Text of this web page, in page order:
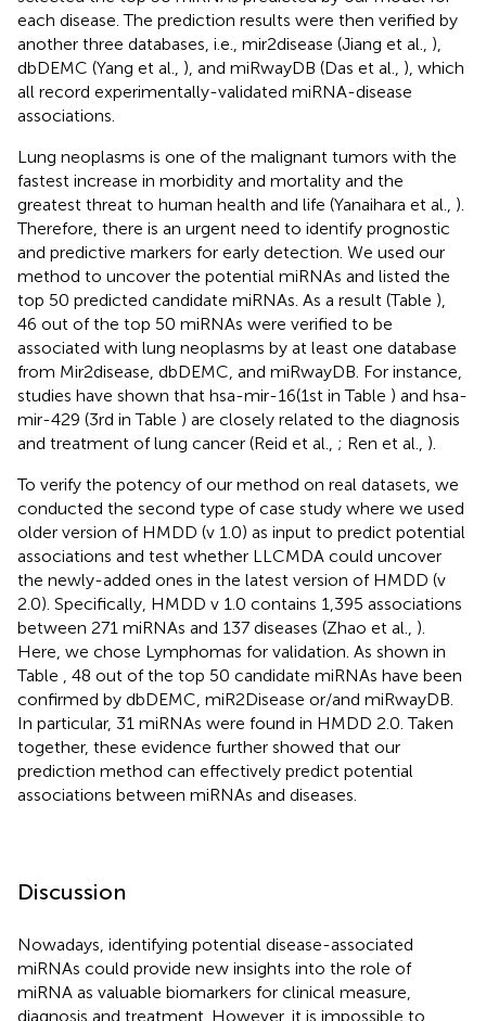
each disease. The prediction results were then verified by
another three databases, i.e., mir2disease (Jiang et al., ),
dbDEMC (Yang et al., ), and miRwayDB (Das et al., ), which
all record experimentally-validated miRNA-disease
associations.
Lung neoplasms is one of the malignant tumors with the
fastest increase in morbidity and mortality and the
greatest threat to human health and life (Yanaihara et al., ).
Therefore, there is an urgent need to identify prognostic
and predictive markers for early detection. We used our
method to uncover the potential miRNAs and listed the
top 50 predicted candidate miRNAs. As a result (Table ),
46 out of the top 50 miRNAs were verified to be
associated with lung neoplasms by at least one database
from Mir2disease, dbDEMC, and miRwayDB. For instance,
studies have shown that hsa-mir-16(1st in Table ) and hsa-
mir-429 (3rd in Table ) are closely related to the diagnosis
and treatment of lung cancer (Reid et al., ; Ren et al., ).
To verify the potency of our method on real datasets, we
conducted the second type of case study where we used
older version of HMDD (v 1.0) as input to predict potential
associations and test whether LLCMDA could uncover
the newly-added ones in the latest version of HMDD (v
2.0). Specifically, HMDD v 1.0 contains 1,395 associations
between 271 miRNAs and 137 diseases (Zhao et al., ).
Here, we chose Lymphomas for validation. As shown in
Table , 48 out of the top 50 candidate miRNAs have been
confirmed by dbDEMC, miR2Disease or/and miRwayDB.
In particular, 31 miRNAs were found in HMDD 2.0. Taken
together, these evidence further showed that our
prediction method can effectively predict potential
associations between miRNAs and diseases.
Discussion
Nowadays, identifying potential disease-associated
miRNAs could provide new insights into the role of
miRNA as valuable biomarkers for clinical measure,
diagnosis and treatment. However, it is impossible to